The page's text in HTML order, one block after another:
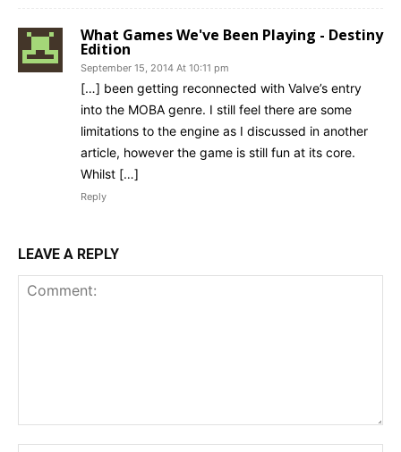
What Games We've Been Playing - Destiny
Edition
September 15, 2014 At 10:11 pm
[…] been getting reconnected with Valve’s entry
into the MOBA genre. I still feel there are some
limitations to the engine as I discussed in another
article, however the game is still fun at its core.
Whilst […]
Reply
LEAVE A REPLY